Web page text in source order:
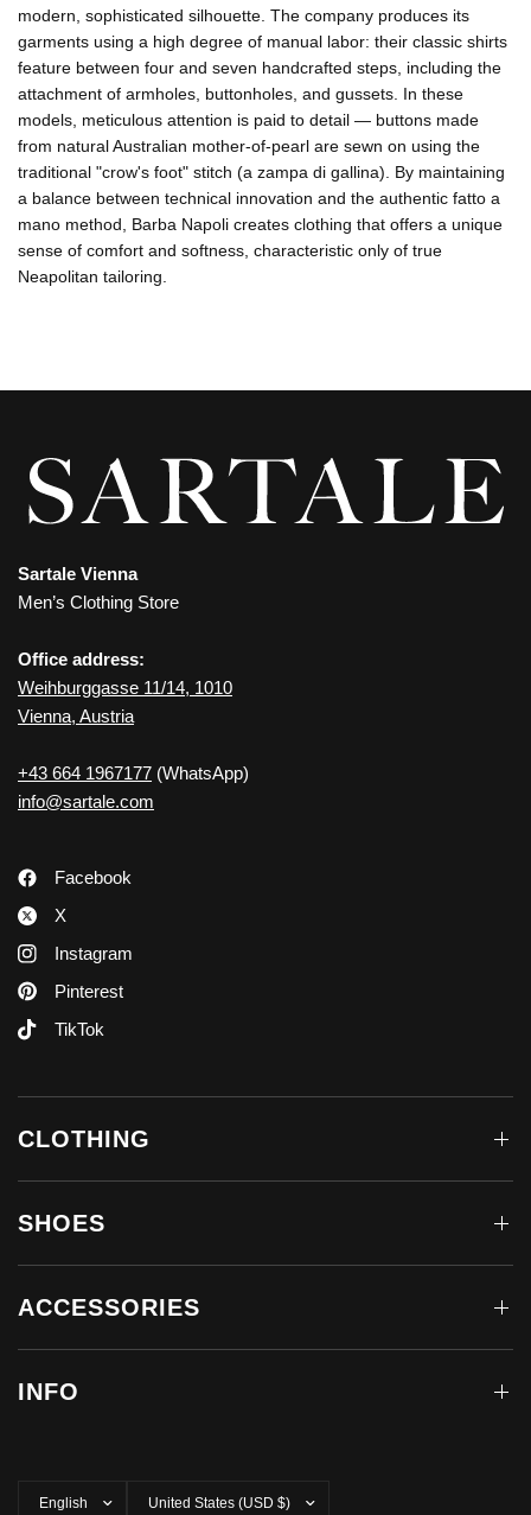
modern, sophisticated silhouette. The company produces its
garments using a high degree of manual labor: their classic shirts
feature between four and seven handcrafted steps, including the
attachment of armholes, buttonholes, and gussets. In these
models, meticulous attention is paid to detail — buttons made
from natural Australian mother-of-pearl are sewn on using the
traditional "crow's foot" stitch (a zampa di gallina). By maintaining
a balance between technical innovation and the authentic fatto a
mano method, Barba Napoli creates clothing that offers a unique
sense of comfort and softness, characteristic only of true
Neapolitan tailoring.
Sartale Vienna
Men’s Clothing Store
Office address:
Weihburggasse 11/14, 1010
Vienna, Austria
+43 664 1967177 (WhatsApp)
info@sartale.com
Facebook
X
Instagram
Pinterest
TikTok
CLOTHING
SHOES
ACCESSORIES
INFO